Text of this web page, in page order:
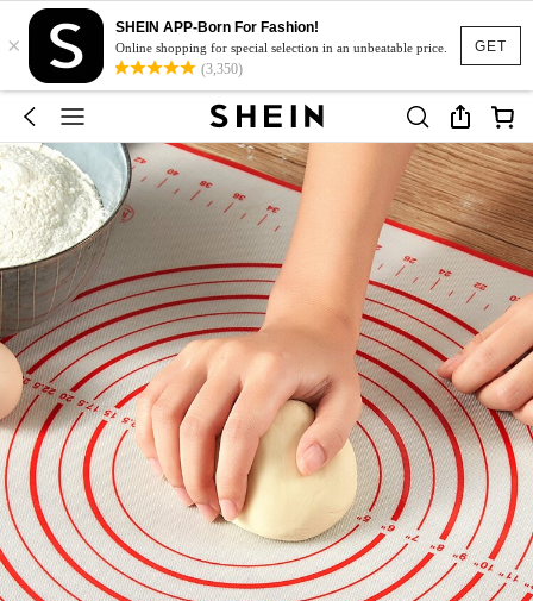
GET
×
SHEIN APP-Born For Fashion!
Online shopping for special selection in an unbeatable price.
(3,350)